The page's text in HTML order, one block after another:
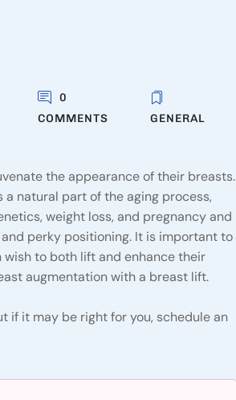
0
COMMENTS
GENERAL
the appearance of their breasts.
natural part of the aging process,
weight loss, and pregnancy and
perky positioning. It is important to
to both lift and enhance their
augmentation with a breast lift.
if it may be right for you, schedule an